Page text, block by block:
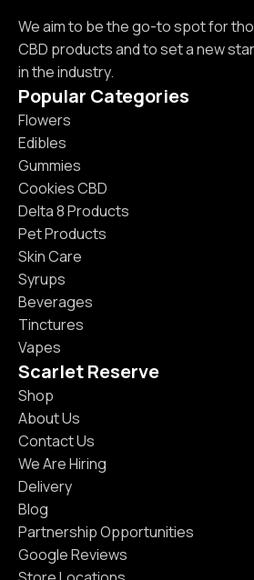
We aim to be the go-to spot for
CBD products and to set a new
in the industry.
Popular Categories
Flowers
Edibles
Gummies
Cookies CBD
Delta 8 Products
Pet Products
Skin Care
Syrups
Beverages
Tinctures
Vapes
Scarlet Reserve
Shop
About Us
Contact Us
We Are Hiring
Delivery
Blog
Partnership Opportunities
Google Reviews